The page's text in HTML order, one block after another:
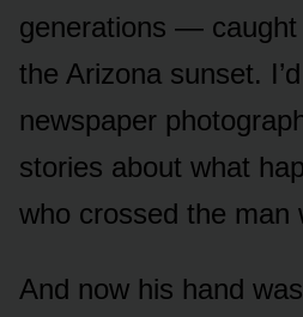
generations —
the Arizona sunset.
newspaper
stories about what
who crossed the man
And now his hand